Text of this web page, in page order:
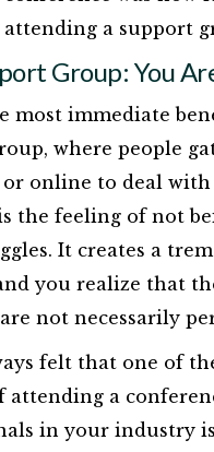
a support
Group: You
most immediate
where people
online to deal with
the feeling of not
It creates a
you realize that
not necessarily
felt that one of
attending a
in your industry